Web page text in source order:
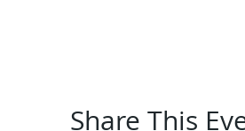
Share This